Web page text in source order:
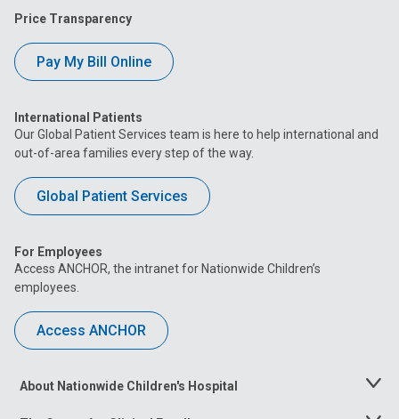
Price Transparency
Pay My Bill Online
International Patients
Our Global Patient Services team is here to help international and
out-of-area families every step of the way.
Global Patient Services
For Employees
Access ANCHOR, the intranet for Nationwide Children’s
employees.
Access ANCHOR
About Nationwide Children's Hospital
Toggle